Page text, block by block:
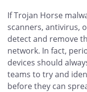
If Trojan Horse
scanners, antivirus,
detect and remove
network. In fact,
devices should
teams to try and
before they can